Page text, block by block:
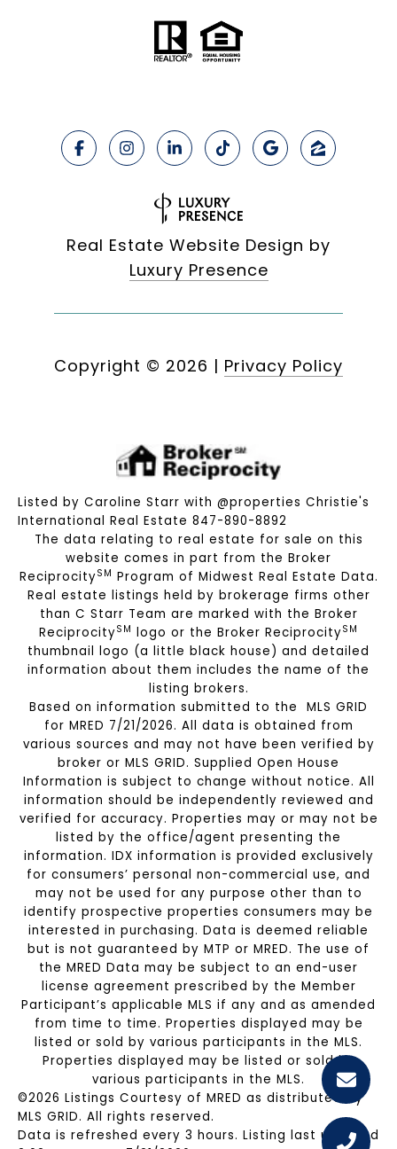
Real Estate Website Design by
Luxury Presence
Copyright © 2026 | Privacy Policy
Listed by Caroline Starr with @properties Christie's
International Real Estate 847-890-8892
The data relating to real estate for sale on this
website comes in part from the Broker
ReciprocitySM Program of Midwest Real Estate Data.
Real estate listings held by brokerage firms other
than C Starr Team are marked with the Broker
ReciprocitySM logo or the Broker ReciprocitySM
thumbnail logo (a little black house) and detailed
information about them includes the name of the
listing brokers.
Based on information submitted to the MLS GRID
for MRED 7/21/2026. All data is obtained from
various sources and may not have been verified by
broker or MLS GRID. Supplied Open House
Information is subject to change without notice. All
information should be independently reviewed and
verified for accuracy. Properties may or may not be
listed by the office/agent presenting the
information. IDX information is provided exclusively
for consumers’ personal non-commercial use, and
may not be used for any purpose other than to
identify prospective properties consumers may be
interested in purchasing. Data is deemed reliable
but is not guaranteed by MTP or MRED. The use of
the MRED Data may be subject to an end-user
license agreement prescribed by the Member
Participant’s applicable MLS if any and as amended
from time to time. Properties displayed may be
listed or sold by various participants in the MLS.
Properties displayed may be listed or sold by
various participants in the MLS.
©2026 Listings Courtesy of MRED as distributed by
MLS GRID. All rights reserved.
Data is refreshed every 3 hours. Listing last updated